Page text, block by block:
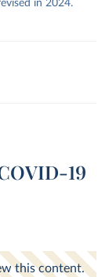
in 2024.
19